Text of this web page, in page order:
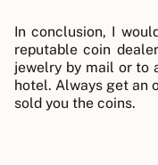
In conclusion, I
reputable coin
jewelry by mail or to
hotel. Always get an
sold you the coins.